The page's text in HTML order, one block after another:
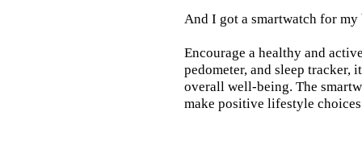
And I got a smartwatch for
Encourage a healthy and
pedometer, and sleep
overall well-being. The
make positive lifestyle